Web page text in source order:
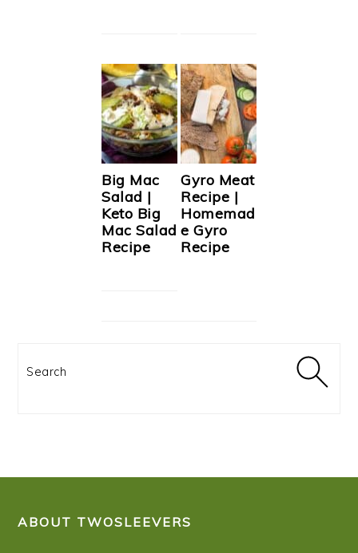
Big Mac
Salad |
Keto Big
Mac Salad
Recipe
Gyro Meat
Recipe |
Homemad
e Gyro
Recipe
Search
ABOUT TWOSLEEVERS